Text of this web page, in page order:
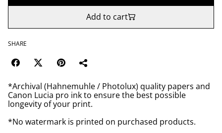
Add to cart
SHARE
*Archival (Hahnemuhle / Photolux) quality papers and
Canon Lucia pro ink to ensure the best possible
longevity of your print.
*No watermark is printed on purchased products.